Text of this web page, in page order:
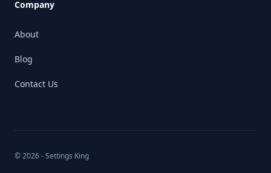
Company
About
Blog
Contact Us
© 2026 - Settings King